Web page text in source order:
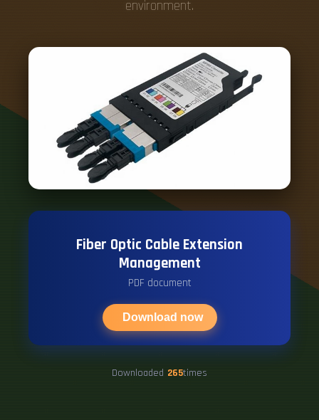
environment.
Fiber Optic Cable Extension
Management
PDF document
Download now
Downloaded 265times